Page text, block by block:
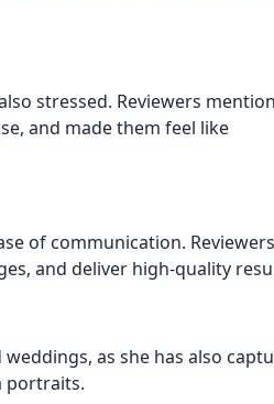
stressed. Reviewers
and made them feel like
of communication. Reviewers
and deliver high-quality
as she has also
portraits.